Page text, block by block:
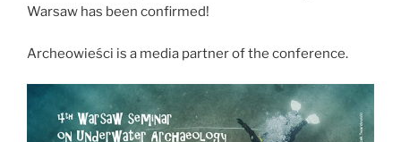
Warsaw has been confirmed!
Archeowieści is a media partner of the conference.